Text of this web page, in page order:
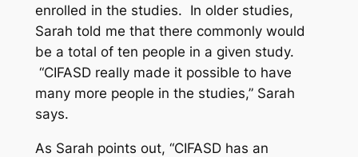
enrolled in the studies. In older studies,
Sarah told me that there commonly would
be a total of ten people in a given study.
“CIFASD really made it possible to have
many more people in the studies,” Sarah
says.
As Sarah points out, “CIFASD has an